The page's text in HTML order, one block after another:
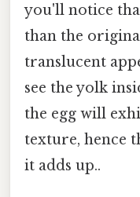
you'll notice
than the
translucent
see the yolk
the egg will
texture, hence
it adds up..